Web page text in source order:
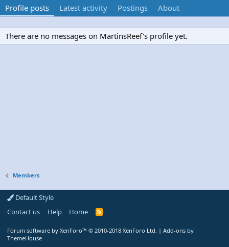
Profile posts Latest activity Postings About
There are no messages on MartinsReef's profile yet.
Members
Default Style
Contact us
Help Home
R
Forum software by XenForo™ © 2010-2018 XenForo Ltd. | Add-ons by
ThemeHouse